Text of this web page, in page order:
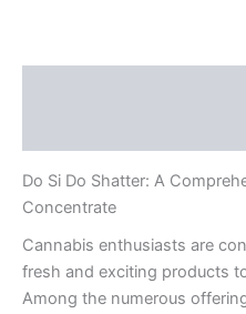
Do Si Do Shatter: A
Concentrate
Cannabis enthusiasts are
fresh and exciting products
Among the numerous